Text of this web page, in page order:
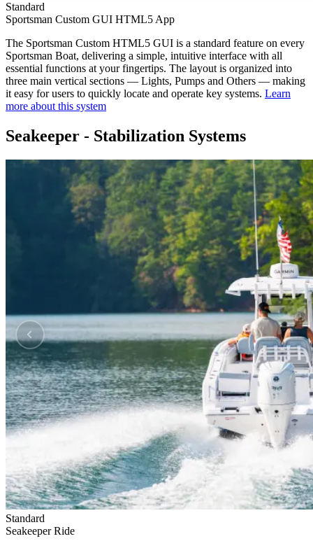
Standard
Sportsman Custom GUI HTML5 App
The Sportsman Custom HTML5 GUI is a standard feature on every
Sportsman Boat, delivering a simple, intuitive interface with all
essential functions at your fingertips. The layout is organized into
three main vertical sections — Lights, Pumps and Others — making
it easy for users to quickly locate and operate key systems. Learn
more about this system
Seakeeper - Stabilization Systems
Standard
Seakeeper Ride